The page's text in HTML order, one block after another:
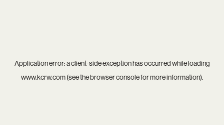
Application error: aclient-side exception has occurred while loading
www.kcrw.com(see thebrowser consolefor more information).